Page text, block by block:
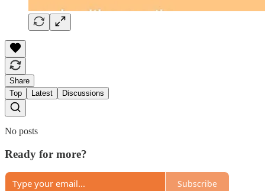
Share
Top
Latest Discussions
No posts
Ready for more?
Subscribe